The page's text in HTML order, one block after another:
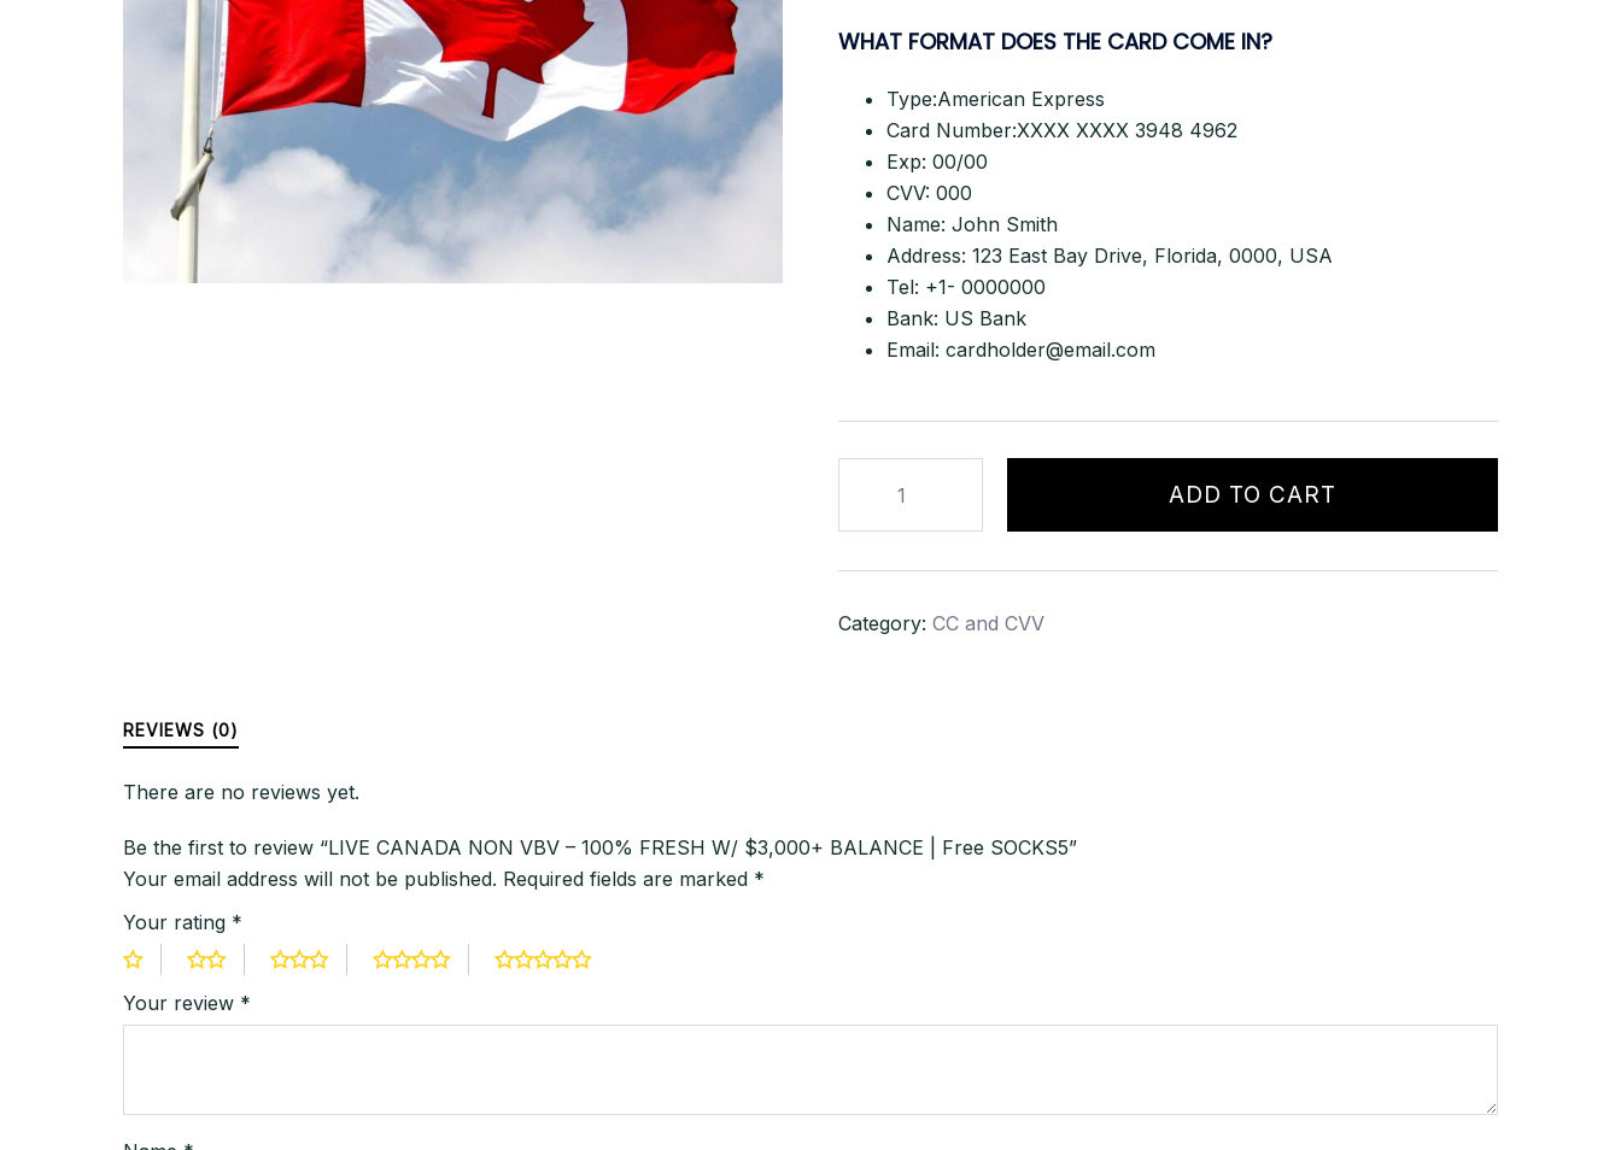
WHAT FORMAT DOES THE CARD COME IN?
Type:American Express
Card Number:XXXX XXXX 3948 4962
Exp: 00/00
CVV: 000
Name: John Smith
Address: 123 East Bay Drive, Florida, 0000, USA
Tel: +1- 0000000
Bank: US Bank
Email: cardholder@email.com
CANADA
NON
VBV
100%
SOCKS5
ADD TO CART
Category: CC and CVV
REVIEWS (0)
There are no reviews yet.
Be the first to review “LIVE CANADA NON VBV – 100% FRESH W/ $3,000+ BALANCE | Free SOCKS5”
Your email address will not be published. Required fields are marked *
Your rating *
Your review *